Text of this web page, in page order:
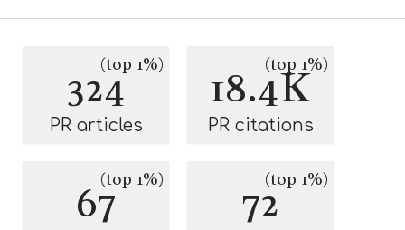
324(top 1%)
PR articles
18.4K
(top 1%)
PR citations
67(top 1%) 72(top 1%)